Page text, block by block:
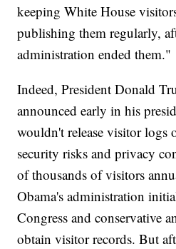
keeping White House
publishing them regularly,
administration ended them."
Indeed, President Donald
announced early in his
wouldn't release visitor logs
security risks and privacy
of thousands of visitors
Obama's administration
Congress and conservative
obtain visitor records. But